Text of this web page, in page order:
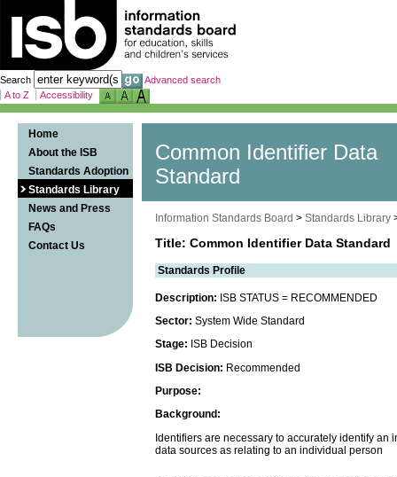
Search
Advanced search
A to Z
Accessibility
Home
About the ISB
Standards Adoption
Standards Library
News and Press
FAQs
Contact Us
Common Identifier Data
Standard
Information Standards Board > Standards Library
Title: Common Identifier Data Standard
Standards Profile
Description: ISB STATUS = RECOMMENDED
Sector: System Wide Standard
Stage: ISB Decision
ISB Decision: Recommended
Purpose:
Background:
Identifiers are necessary to accurately identify
data sources as relating to an individual person